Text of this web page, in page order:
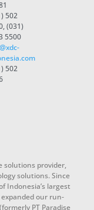
502
(031)
5500
502
provider,
solutions. Since
Indonesia’s largest
our run-
PT Paradise